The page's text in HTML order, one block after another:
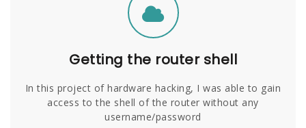
Getting the router shell
In this project of hardware hacking, I was able to gain
access to the shell of the router without any
username/password